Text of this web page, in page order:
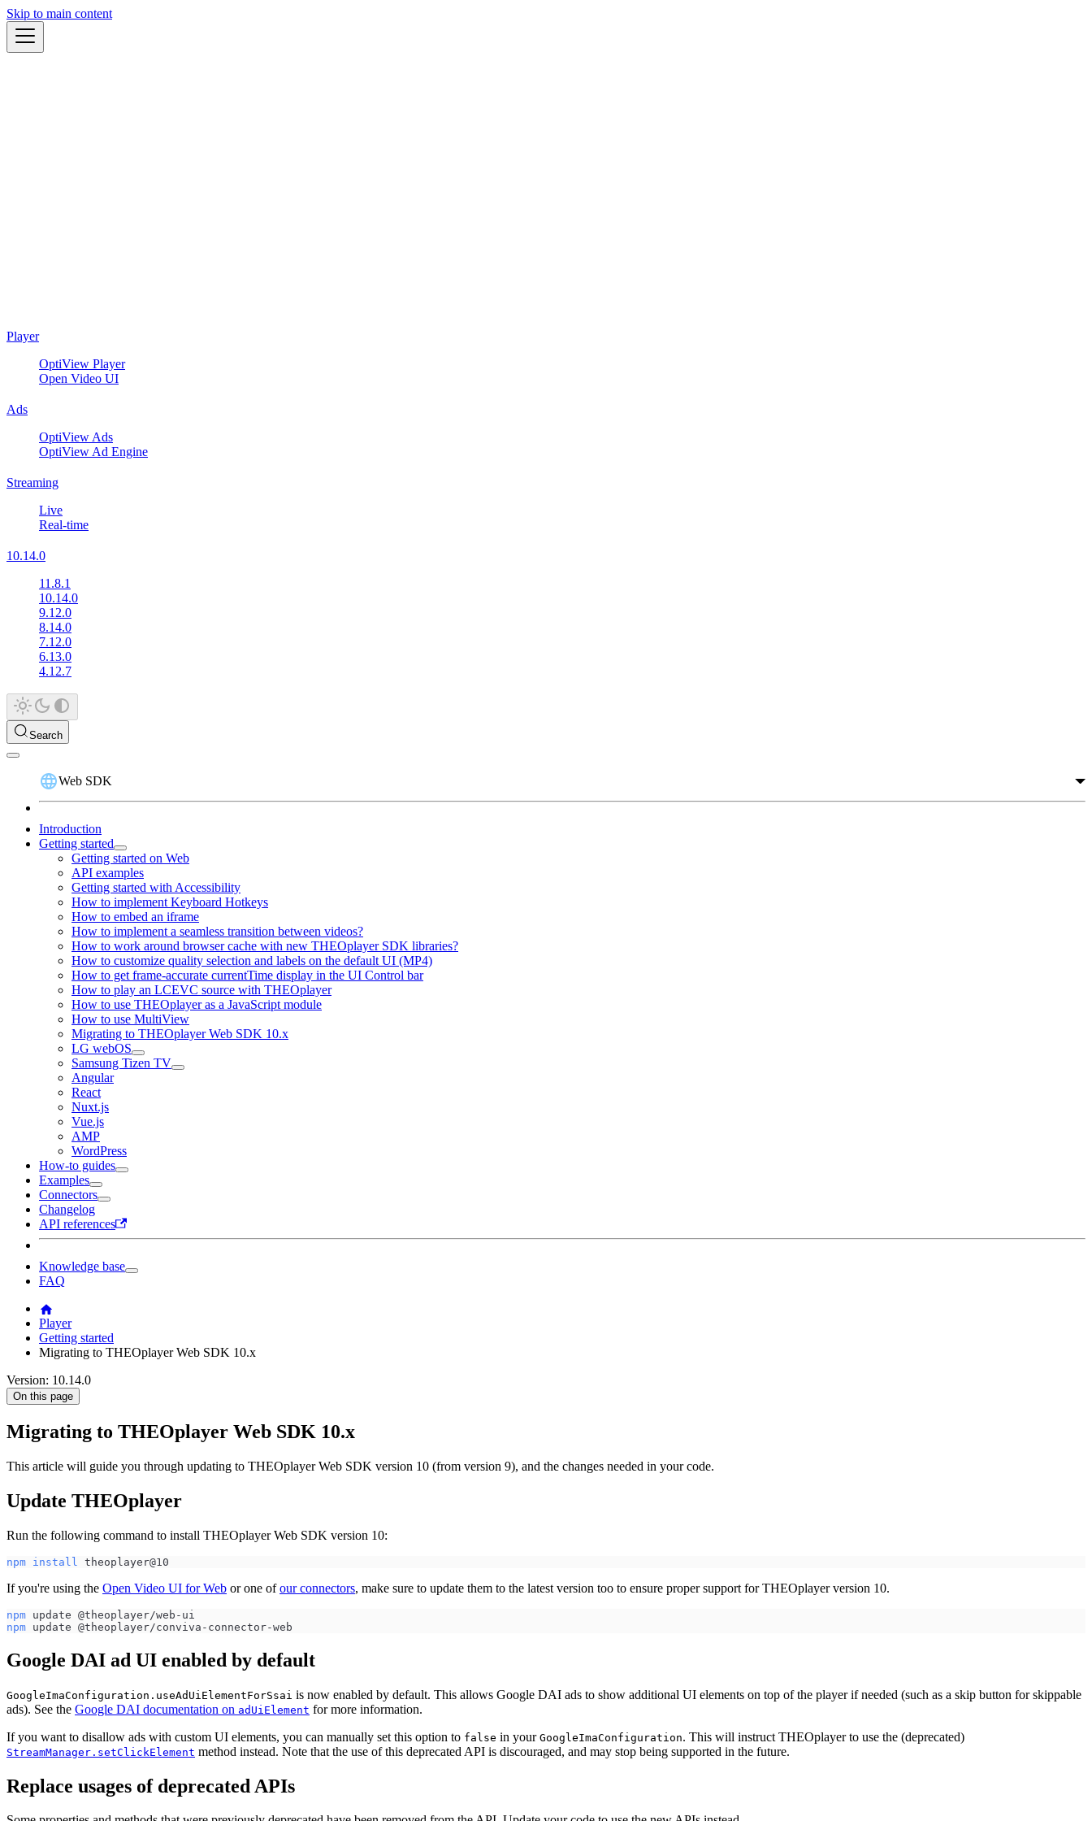
Skip to main content
Player
OptiView Player
Open Video UI
Ads
OptiView Ads
OptiView Ad Engine
Streaming
Live
Real-time
10.14.0
11.8.1
10.14.0
9.12.0
8.14.0
7.12.0
6.13.0
4.12.7
Search
Web SDK
Introduction
Getting started
Getting started on Web
API examples
Getting started with Accessibility
How to implement Keyboard Hotkeys
How to embed an iframe
How to implement a seamless transition between videos?
How to work around browser cache with new THEOplayer SDK libraries?
How to customize quality selection and labels on the default UI (MP4)
How to get frame-accurate currentTime display in the UI Control bar
How to play an LCEVC source with THEOplayer
How to use THEOplayer as a JavaScript module
How to use MultiView
Migrating to THEOplayer Web SDK 10.x
LG webOS
Samsung Tizen TV
Angular
React
Nuxt.js
Vue.js
AMP
WordPress
How-to guides
Examples
Connectors
Changelog
API references
Knowledge base
FAQ
Player
Getting started
Migrating to THEOplayer Web SDK 10.x
Version: 10.14.0
On this page
Migrating to THEOplayer Web SDK 10.x
This article will guide you through updating to THEOplayer Web SDK version 10 (from version 9), and the changes needed in your code.
Update THEOplayer
Run the following command to install THEOplayer Web SDK version 10:
npm install theoplayer@10
If you're using the Open Video UI for Web or one ofour connectors, make sure to update them to the latest version too to ensure proper support for THEOplayer version 10.
npm update @theoplayer/web-ui
npm update @theoplayer/conviva-connector-web
Google DAI ad UI enabled by default
GoogleImaConfiguration.useAdUiElementForSsai is now enabled by default. This allows Google DAI ads to show additional UI elements on top of the player if needed (such as a skip button for skippable
ads). See the Google DAI documentation on adUiElement for more information.
If you want to disallow ads with custom UI elements, you can manually set this option to false in your GoogleImaConfiguration. This will instruct THEOplayer to use the (deprecated)
StreamManager.setClickElement method instead. Note that the use of this deprecated API is discouraged, and may stop being supported in the future.
Replace usages of deprecated APIs